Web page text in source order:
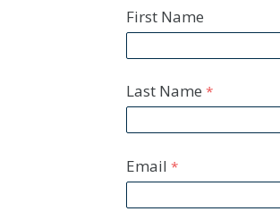
First Name
Last Name
Email